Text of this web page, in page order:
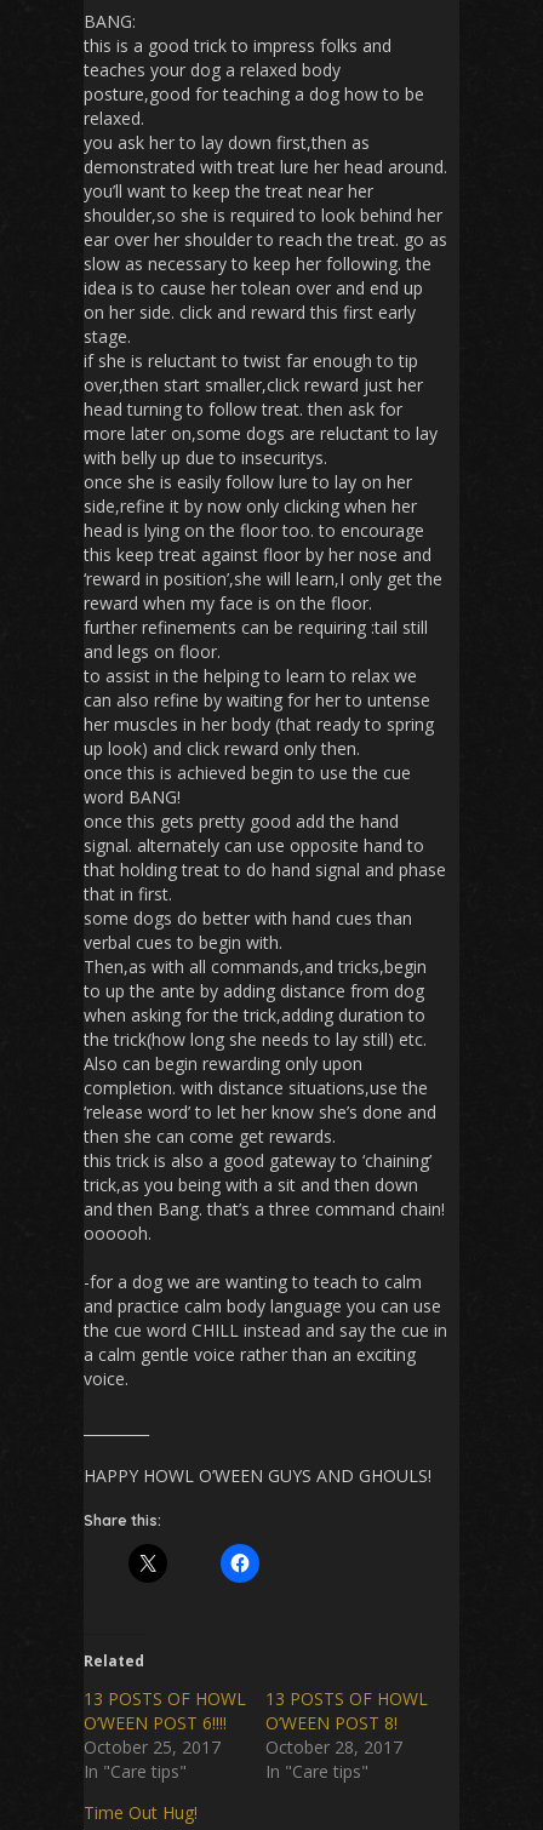
BANG:
this is a good trick to impress folks and
teaches your dog a relaxed body
posture,good for teaching a dog how to be
relaxed.
you ask her to lay down first,then as
demonstrated with treat lure her head around.
you’ll want to keep the treat near her
shoulder,so she is required to look behind her
ear over her shoulder to reach the treat. go as
slow as necessary to keep her following. the
idea is to cause her tolean over and end up
on her side. click and reward this first early
stage.
if she is reluctant to twist far enough to tip
over,then start smaller,click reward just her
head turning to follow treat. then ask for
more later on,some dogs are reluctant to lay
with belly up due to insecuritys.
once she is easily follow lure to lay on her
side,refine it by now only clicking when her
head is lying on the floor too. to encourage
this keep treat against floor by her nose and
‘reward in position’,she will learn,I only get the
reward when my face is on the floor.
further refinements can be requiring :tail still
and legs on floor.
to assist in the helping to learn to relax we
can also refine by waiting for her to untense
her muscles in her body (that ready to spring
up look) and click reward only then.
once this is achieved begin to use the cue
word BANG!
once this gets pretty good add the hand
signal. alternately can use opposite hand to
that holding treat to do hand signal and phase
that in first.
some dogs do better with hand cues than
verbal cues to begin with.
Then,as with all commands,and tricks,begin
to up the ante by adding distance from dog
when asking for the trick,adding duration to
the trick(how long she needs to lay still) etc.
Also can begin rewarding only upon
completion. with distance situations,use the
‘release word’ to let her know she’s done and
then she can come get rewards.
this trick is also a good gateway to ‘chaining’
trick,as you being with a sit and then down
and then Bang. that’s a three command chain!
oooooh.
-for a dog we are wanting to teach to calm
and practice calm body language you can use
the cue word CHILL instead and say the cue in
a calm gentle voice rather than an exciting
voice.
HAPPY HOWL O’WEEN GUYS AND GHOULS!
Share this:
Related
13 POSTS OF HOWL
O’WEEN POST 6!!!!
October 25, 2017
In "Care tips"
13 POSTS OF HOWL
O’WEEN POST 8!
October 28, 2017
In "Care tips"
Time Out Hug!